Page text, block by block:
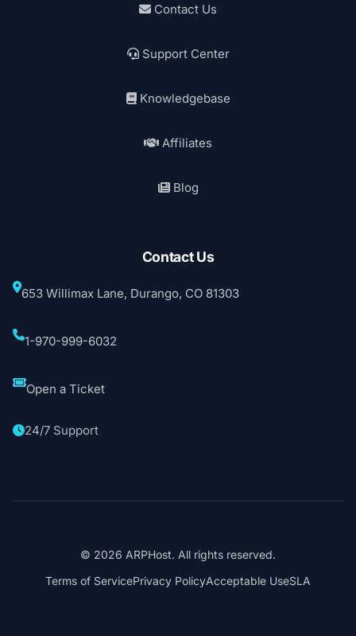
Contact Us
Support Center
Knowledgebase
Affiliates
Blog
Contact Us
653 Willimax Lane, Durango, CO 81303
1-970-999-6032
Open a Ticket
24/7 Support
© 2026 ARPHost. All rights reserved.
Terms of ServicePrivacy PolicyAcceptable UseSLA